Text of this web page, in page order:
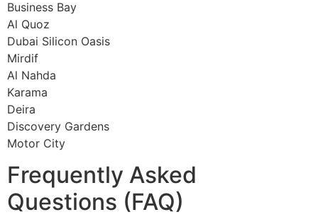
Business Bay
Al Quoz
Dubai Silicon Oasis
Mirdif
Al Nahda
Karama
Deira
Discovery Gardens
Motor City
Frequently Asked
Questions (FAQ)